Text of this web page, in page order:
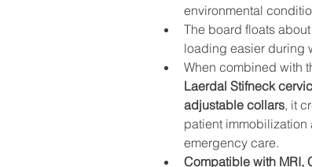
environmental
The board floats
loading easier during
When combined with
Laerdal Stifneck
adjustable collars, it
patient
emergency care.
Compatible with MRI,